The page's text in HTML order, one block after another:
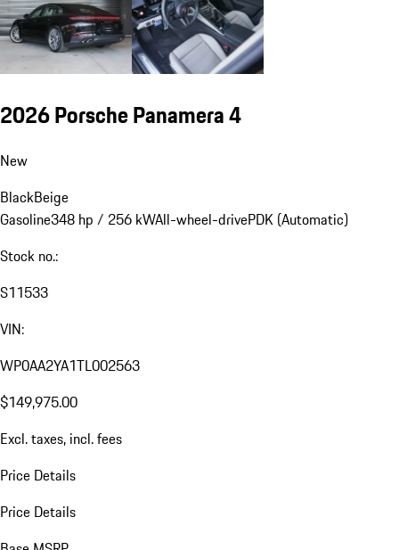
2026 Porsche Panamera 4
New
BlackBeige
Gasoline348 hp / 256 kWAll-wheel-drivePDK (Automatic)
Stock no.:
S11533
VIN:
WP0AA2YA1TL002563
$149,975.00
Excl. taxes, incl. fees
Price Details
Price Details